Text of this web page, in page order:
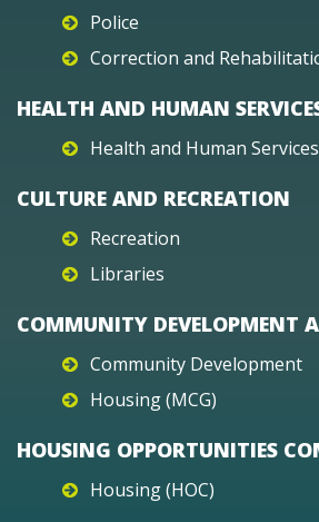
Police
Correction and
HEALTH AND HUMAN
Health and Human Services
CULTURE AND RECREATION
Recreation
Libraries
COMMUNITY DEVELOPMENT
Community Development
Housing (MCG)
HOUSING OPPORTUNITIES
Housing (HOC)